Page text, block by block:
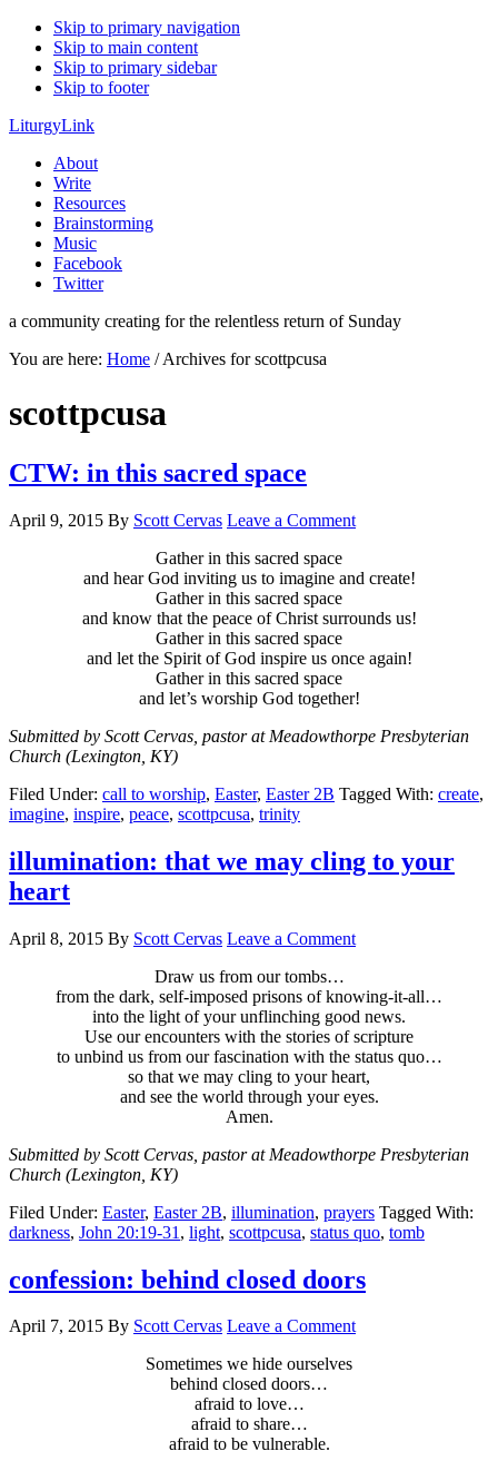
Skip to primary navigation
Skip to main content
Skip to primary sidebar
Skip to footer
LiturgyLink
About
Write
Resources
Brainstorming
Music
Facebook
Twitter
a community creating for the relentless return of Sunday
You are here: Home /Archives for scottpcusa
scottpcusa
CTW: in this sacred space
April 9, 2015 By Scott Cervas Leave a Comment
Gather in this sacred space
and hear God inviting us to imagine and create!
Gather in this sacred space
and know that the peace of Christ surrounds us!
Gather in this sacred space
and let the Spirit of God inspire us once again!
Gather in this sacred space
and let’s worship God together!
Submitted by Scott Cervas, pastor at Meadowthorpe Presbyterian
Church (Lexington, KY)
Filed Under: call to worship, Easter, Easter 2B Tagged With: create,
imagine, inspire, peace, scottpcusa, trinity
illumination: that we may cling to your
heart
April 8, 2015 By Scott Cervas Leave a Comment
Draw us from our tombs…
from the dark, self-imposed prisons of knowing-it-all…
into the light of your unflinching good news.
Use our encounters with the stories of scripture
to unbind us from our fascination with the status quo…
so that we may cling to your heart,
and see the world through your eyes.
Amen.
Submitted by Scott Cervas, pastor at Meadowthorpe Presbyterian
Church (Lexington, KY)
Filed Under: Easter, Easter 2B, illumination, prayers Tagged With:
darkness, John 20:19-31 , light, scottpcusa, status quo, tomb
confession: behind closed doors
April 7, 2015 By Scott Cervas Leave a Comment
Sometimes we hide ourselves
behind closed doors…
afraid to love…
afraid to share…
afraid to be vulnerable.